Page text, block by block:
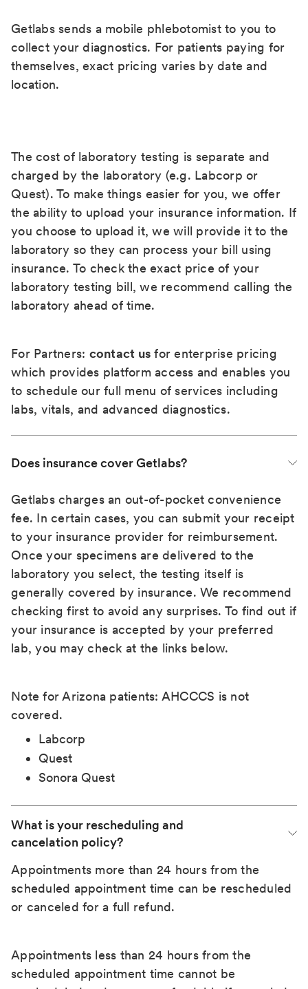
Getlabs sends a mobile phlebotomist to you to
collect your diagnostics. For patients paying for
themselves, exact pricing varies by date and
location.
The cost of laboratory testing is separate and
charged by the laboratory (e.g. Labcorp or
Quest). To make things easier for you, we offer
the ability to upload your insurance information. If
you choose to upload it, we will provide it to the
laboratory so they can process your bill using
insurance. To check the exact price of your
laboratory testing bill, we recommend calling the
laboratory ahead of time.
For Partners: contact us for enterprise pricing
which provides platform access and enables you
to schedule our full menu of services including
labs, vitals, and advanced diagnostics.
Does insurance cover Getlabs?
Getlabs charges an out-of-pocket convenience
fee. In certain cases, you can submit your receipt
to your insurance provider for reimbursement.
Once your specimens are delivered to the
laboratory you select, the testing itself is
generally covered by insurance. We recommend
checking first to avoid any surprises. To find out if
your insurance is accepted by your preferred
lab, you may check at the links below.
Note for Arizona patients: AHCCCS is not
covered.
Labcorp
Quest
Sonora Quest
What is your rescheduling and
cancelation policy?
Appointments more than 24 hours from the
scheduled appointment time can be rescheduled
or canceled for a full refund.
Appointments less than 24 hours from the
scheduled appointment time cannot be